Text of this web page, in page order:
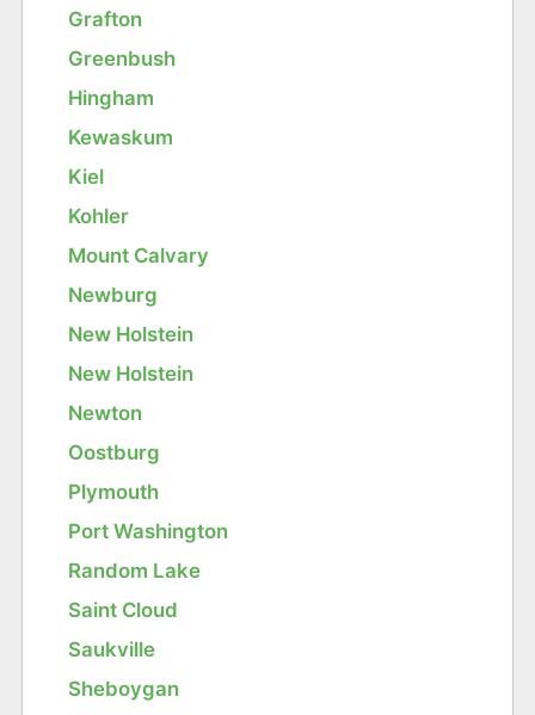
Grafton
Greenbush
Hingham
Kewaskum
Kiel
Kohler
Mount Calvary
Newburg
New Holstein
New Holstein
Newton
Oostburg
Plymouth
Port Washington
Random Lake
Saint Cloud
Saukville
Sheboygan